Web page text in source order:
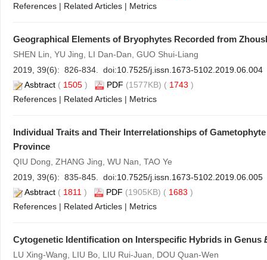
References | Related Articles | Metrics
Geographical Elements of Bryophytes Recorded from
SHEN Lin, YU Jing, LI Dan-Dan, GUO Shui-Liang
2019, 39(6): 826-834. doi:10.7525/j.issn.1673-5102.2019.06.004
Asbtract ( 1505 ) PDF (1577KB) ( 1743 )
References | Related Articles | Metrics
Individual Traits and Their Interrelationships of
Province
QIU Dong, ZHANG Jing, WU Nan, TAO Ye
2019, 39(6): 835-845. doi:10.7525/j.issn.1673-5102.2019.06.005
Asbtract ( 1811 ) PDF (1905KB) ( 1683 )
References | Related Articles | Metrics
Cytogenetic Identification on Interspecific Hybrids in Genus
LU Xing-Wang, LIU Bo, LIU Rui-Juan, DOU Quan-Wen